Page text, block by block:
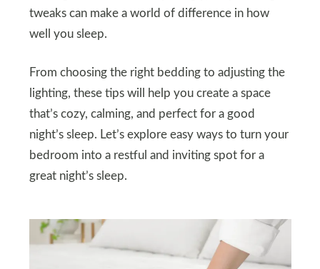
tweaks can make a world of difference in how
well you sleep.
From choosing the right bedding to adjusting the
lighting, these tips will help you create a space
that’s cozy, calming, and perfect for a good
night’s sleep. Let’s explore easy ways to turn your
bedroom into a restful and inviting spot for a
great night’s sleep.